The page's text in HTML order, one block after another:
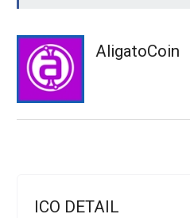
AligatoCoin
ICO DETAIL